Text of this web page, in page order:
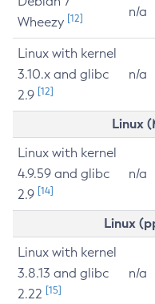
Wheezy [12] n/a
Linux with kernel
3.10.x and glibc
2.9 [12]
n/a
Linux
Linux with kernel
4.9.59 and glibc
2.9 [14]
n/a
Linux
Linux with kernel
3.8.13 and glibc
2.22 [15]
n/a